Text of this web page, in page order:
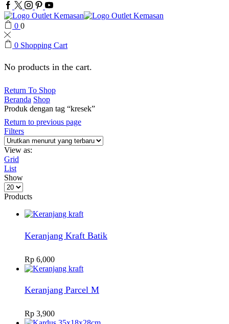
Facebook
Twitter
Instagram
Pinterest
Youtube
0 0
0 Shopping Cart
No products in the cart.
Return To Shop
Beranda Shop
Produk dengan tag “kresek”
Return to previous page
Filters
View as:
Grid
List
Show
Products
per
Products
Keranjang Kraft Batik
Rp 6,000
Keranjang Parcel M
Rp 3,900